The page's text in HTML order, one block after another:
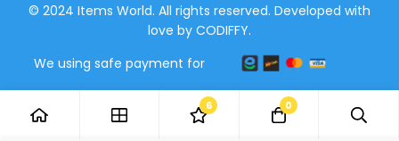
© 2024 Items World. All rights reserved. Developed with
love by CODIFFY.
We using safe payment for
6 0